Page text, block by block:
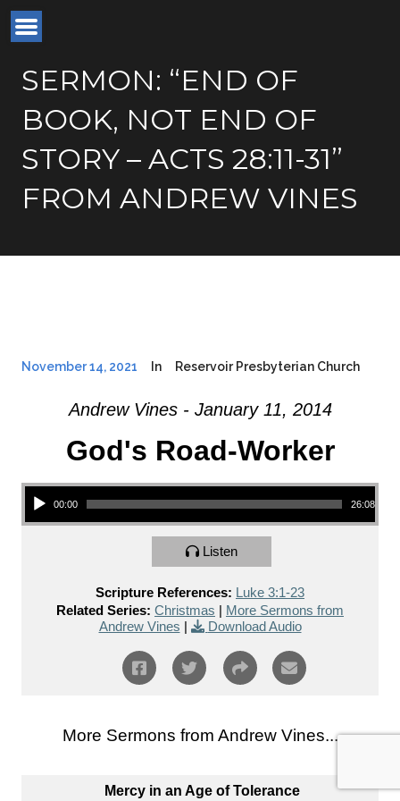
SERMON: “END OF
BOOK, NOT END OF
STORY – ACTS 28:11-31”
FROM ANDREW VINES
November 14, 2021 In Reservoir Presbyterian Church
Andrew Vines - January 11, 2014
God's Road-Worker
Audio Player
00:00 26:08
Listen
Scripture References: Luke 3:1-23
Related Series: Christmas | More Sermons from
Andrew Vines | Download Audio
More Sermons from Andrew Vines...
Mercy in an Age of Tolerance